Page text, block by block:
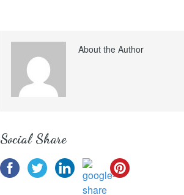
About the Author
Social Share